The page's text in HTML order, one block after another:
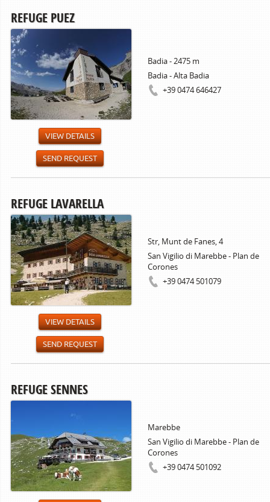
REFUGE PUEZ
Badia - 2475 m
Badia - Alta Badia
+39 0474 646427
VIEW DETAILS
SEND REQUEST
REFUGE LAVARELLA
Str, Munt de Fanes, 4
San Vigilio di Marebbe - Plan de
Corones
+39 0474 501079
VIEW DETAILS
SEND REQUEST
REFUGE SENNES
Marebbe
San Vigilio di Marebbe - Plan de
Corones
+39 0474 501092